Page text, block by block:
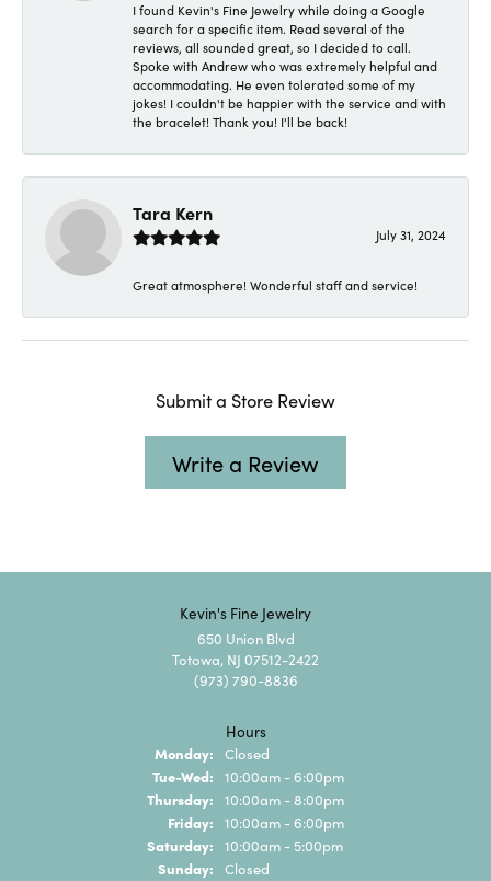
I found Kevin's Fine Jewelry while doing a Google
search for a specific item. Read several of the
reviews, all sounded great, so I decided to call.
Spoke with Andrew who was extremely helpful and
accommodating. He even tolerated some of my
jokes! I couldn't be happier with the service and with
the bracelet! Thank you! I'll be back!
Tara Kern
July 31, 2024
Great atmosphere! Wonderful staff and service!
Submit a Store Review
Write a Review
Kevin's Fine Jewelry
650 Union Blvd
Totowa, NJ 07512-2422
(973) 790-8836
Hours
Monday: Closed
Tue-Wed: Tuesday - Wednesday:
10:00am - 6:00pm
Thursday: 10:00am - 8:00pm
Friday: 10:00am - 6:00pm
Saturday: 10:00am - 5:00pm
Sunday: Closed